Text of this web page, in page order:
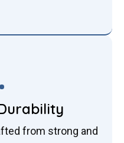
from strong and